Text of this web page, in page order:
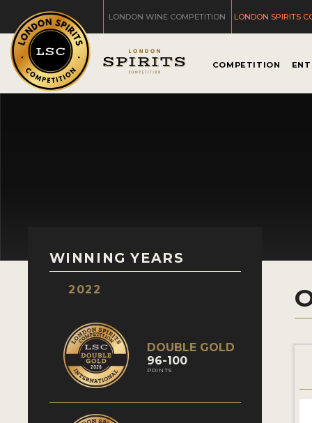
LONDON WINE COMPETITION LONDON SPIRITS
COMPETITION
WINNING YEARS
2022
DOUBLE GOLD
96-100
POINTS